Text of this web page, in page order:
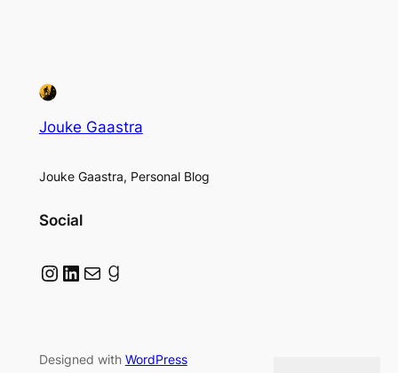
Jouke Gaastra
Jouke Gaastra, Personal Blog
Social
Instagram LinkedIn Mail Goodreads
Designed with WordPress